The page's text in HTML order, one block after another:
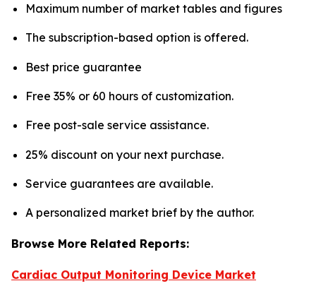
Maximum number of market tables and figures
The subscription-based option is offered.
Best price guarantee
Free 35% or 60 hours of customization.
Free post-sale service assistance.
25% discount on your next purchase.
Service guarantees are available.
A personalized market brief by the author.
Browse More Related Reports:
Cardiac Output Monitoring Device Market